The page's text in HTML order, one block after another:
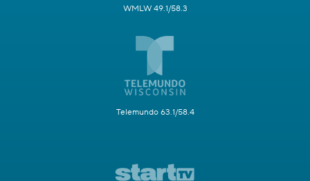
WMLW 49.1/58.3
Telemundo 63.1/58.4